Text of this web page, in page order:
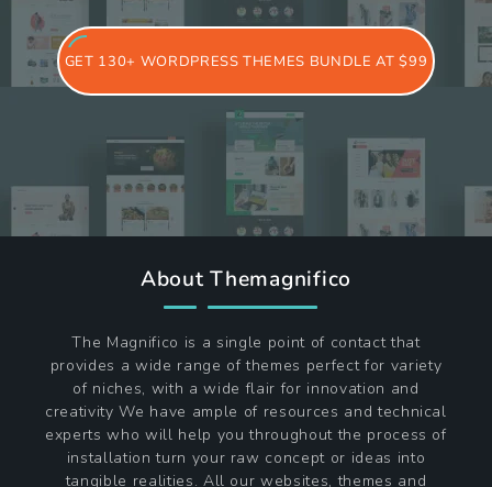
GET 130+ WORDPRESS THEMES BUNDLE AT $99
About Themagnifico
The Magnifico is a single point of contact that
provides a wide range of themes perfect for variety
of niches, with a wide flair for innovation and
creativity We have ample of resources and technical
experts who will help you throughout the process of
installation turn your raw concept or ideas into
tangible realities. All our websites, themes and